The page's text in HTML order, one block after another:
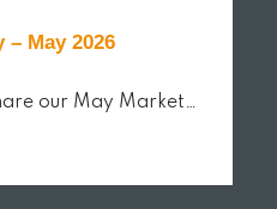
– May 2026
our May Market…